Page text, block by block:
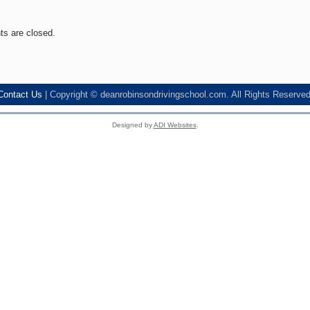
are closed.
Us | Copyright © deanrobinsondrivingschool.com. All Rights
Designed byADI Websites.